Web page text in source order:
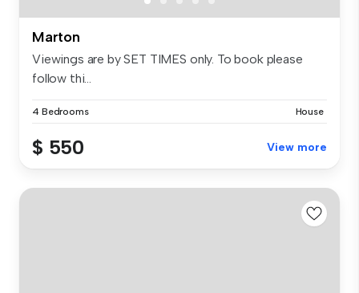
Marton
Viewings are by SET TIMES only. To book please
follow thi...
4 Bedrooms House
$ 550 View more